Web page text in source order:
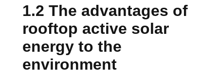
1.2 The advantages of
rooftop active solar
energy to the
environment